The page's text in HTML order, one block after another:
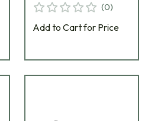
SPEC0729A18
(0)
Add to Cart for Price